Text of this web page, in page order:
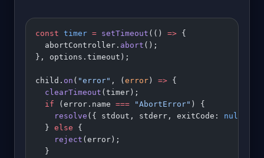
const timer = setTimeout (() => {
  abortController.
abort ();
}, options.timeout);
child. on ( "error" , ( error ) => {
  clearTimeout
(timer);
  if
(error.name === "AbortError" ) {
    resolve
({ stdout, stderr, exitCode: null
  }
else {
    reject
(error);
  }